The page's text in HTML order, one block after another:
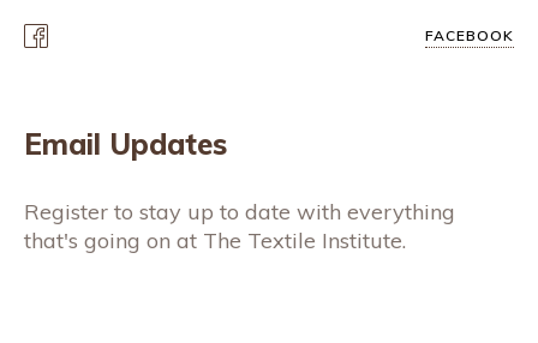
FACEBOOK
Email Updates
Register to stay up to date with everything
that's going on at The Textile Institute.